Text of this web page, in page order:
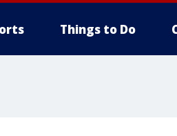
Things to Do